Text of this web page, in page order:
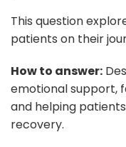
This question
patients on their
How to answer:
emotional support,
and helping
recovery.